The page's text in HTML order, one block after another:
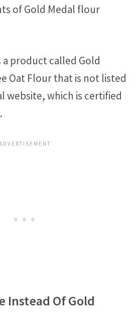
of Gold Medal flour
a product called Gold
Oat Flour that is not listed
website, which is certified
Instead Of Gold